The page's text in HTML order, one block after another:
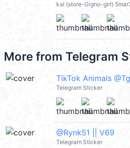
kal (store-Gigno-girl)
More from Telegram
TikTok Animals
Telegram Sticker
@Rynk51 || V69
Telegram Sticker